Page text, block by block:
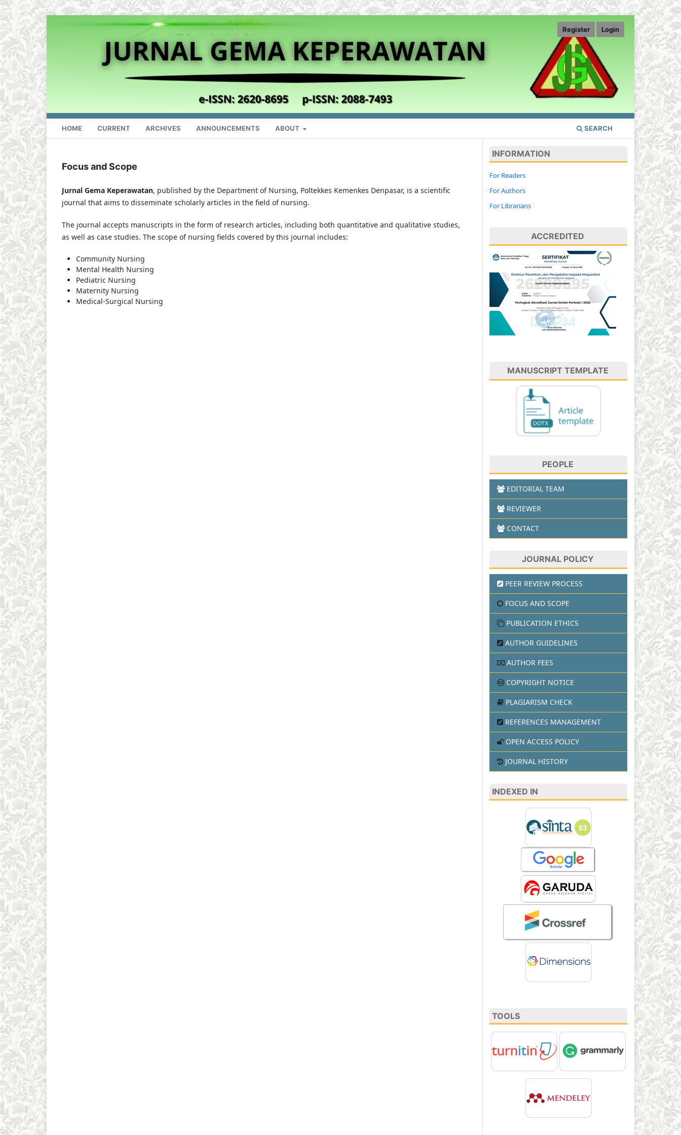
HOME CURRENT ARCHIVES ANNOUNCEMENTS ABOUT SEARCH
Register Login
Focus and Scope
Jurnal Gema Keperawatan, published by the Department of Nursing, Poltekkes Kemenkes Denpasar, is a scientific
journal that aims to disseminate scholarly articles in the field of nursing.
The journal accepts manuscripts in the form of research articles, including both quantitative and qualitative studies,
as well as case studies. The scope of nursing fields covered by this journal includes:
Community Nursing
Mental Health Nursing
Pediatric Nursing
Maternity Nursing
Medical-Surgical Nursing
INFORMATION
For Readers
For Authors
For Librarians
ACCREDITED
MANUSCRIPT TEMPLATE
PEOPLE
EDITORIAL TEAM
REVIEWER
CONTACT
JOURNAL POLICY
PEER REVIEW PROCESS
FOCUS AND SCOPE
PUBLICATION ETHICS
AUTHOR GUIDELINES
AUTHOR FEES
COPYRIGHT NOTICE
PLAGIARISM CHECK
REFERENCES MANAGEMENT
OPEN ACCESS POLICY
JOURNAL HISTORY
INDEXED IN
TOOLS